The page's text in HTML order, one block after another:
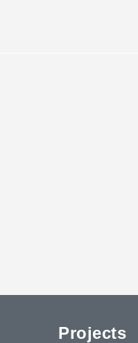
Projects